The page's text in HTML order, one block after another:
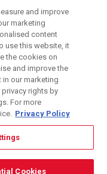
and improve
marketing
content
use this website, it
the cookies on
and improve the
our marketing
privacy rights by
For more
Privacy Policy
Cookies